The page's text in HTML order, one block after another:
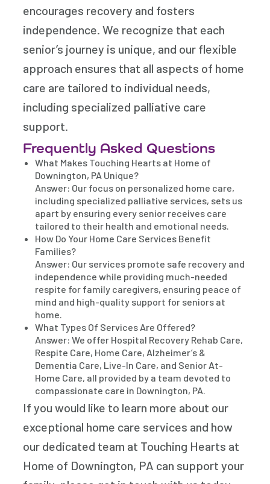
encourages recovery and fosters
independence. We recognize that each
senior’s journey is unique, and our flexible
approach ensures that all aspects of home
care are tailored to individual needs,
including specialized palliative care
support.
Frequently Asked Questions
What Makes Touching Hearts at Home of
Downington, PA Unique?
Answer: Our focus on personalized home care,
including specialized palliative services, sets us
apart by ensuring every senior receives care
tailored to their health and emotional needs.
How Do Your Home Care Services Benefit
Families?
Answer: Our services promote safe recovery and
independence while providing much-needed
respite for family caregivers, ensuring peace of
mind and high-quality support for seniors at
home.
What Types Of Services Are Offered?
Answer: We offer Hospital Recovery Rehab Care,
Respite Care, Home Care, Alzheimer’s &
Dementia Care, Live-In Care, and Senior At-
Home Care, all provided by a team devoted to
compassionate care in Downington, PA.
If you would like to learn more about our
exceptional home care services and how
our dedicated team at Touching Hearts at
Home of Downington, PA can support your